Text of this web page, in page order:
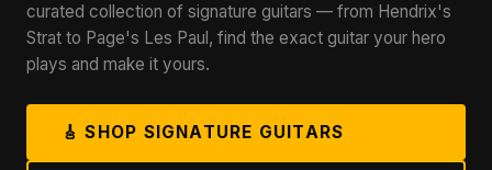
curated collection of signature guitars — from Hendrix's
Strat to Page's Les Paul, find the exact guitar your hero
plays and make it yours.
🎸 SHOP SIGNATURE GUITARS